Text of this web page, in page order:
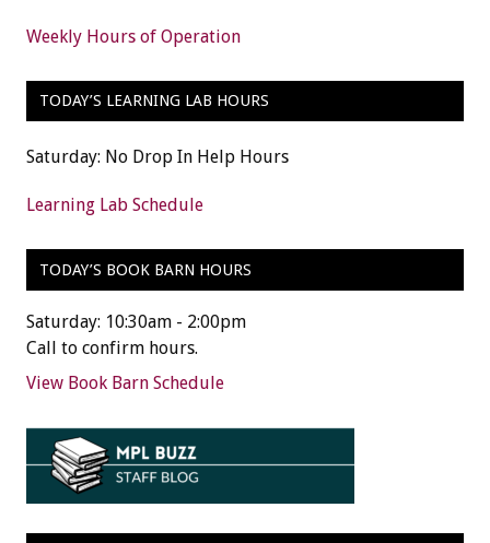
Weekly Hours of Operation
TODAY’S LEARNING LAB HOURS
Saturday: No Drop In Help Hours
Learning Lab Schedule
TODAY’S BOOK BARN HOURS
Saturday: 10:30am - 2:00pm
Call to confirm hours.
View Book Barn Schedule